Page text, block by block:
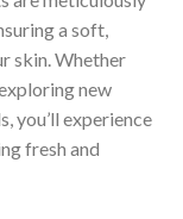
a soft,
skin. Whether
new
you’ll experience
fresh and